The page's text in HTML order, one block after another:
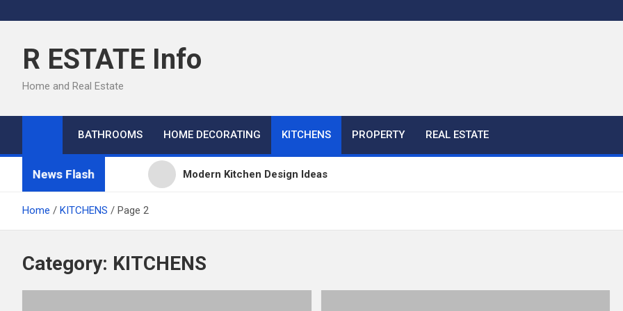
to
R ESTATE Info
Home and Real Estate
BATHROOMS HOME DECORATING KITCHENS PROPERTY REAL ESTATE
News Flash Modern Kitchen Design Ideas
Home KITCHENS Page 2
Category: KITCHENS